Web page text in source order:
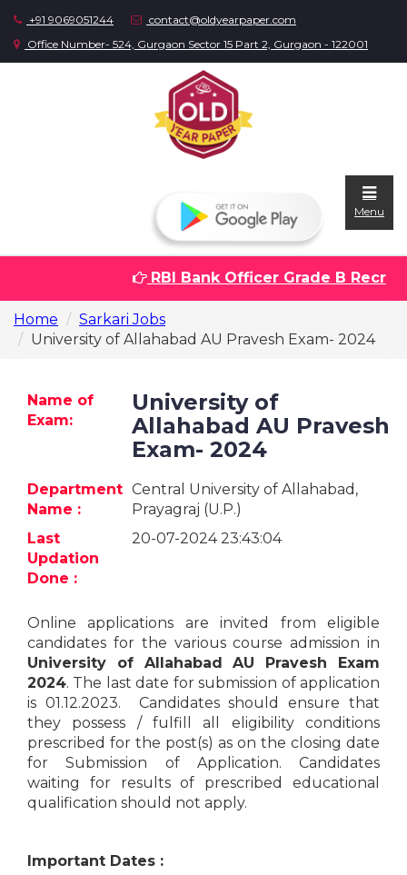
+91 9069051244
contact@oldyearpaper.com
Office Number- 524, Gurgaon Sector 15 Part 2, Gurgaon - 122001
Menu
Question
papers
Sarkari
Jobs
Blogs
About
us
More
Search
RBI Bank Officer Grade B
Home
Sarkari Jobs
University of Allahabad AU Pravesh Exam- 2024
Name of
Exam:
University of
Allahabad AU Pravesh
Exam- 2024
Department
Name :
Central University of Allahabad,
Prayagraj (U.P.)
Last
Updation
Done :
20-07-2024 23:43:04
Online applications are invited from eligible
candidates for the various course admission in
University of Allahabad AU Pravesh Exam
2024. The last date for submission of application
is 01.12.2023. Candidates should ensure that
they possess / fulfill all eligibility conditions
prescribed for the post(s) as on the closing date
for Submission of Application. Candidates
waiting for results of prescribed educational
qualification should not apply.
Important Dates :